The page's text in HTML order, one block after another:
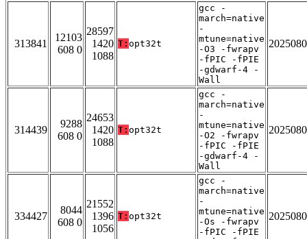
313841
12103
608 0
28597
1420
1088
T: opt32t
gcc -
march=native
-
mtune=native
-O3 -fwrapv
-fPIC -fPIE
-gdwarf-4 -
Wall
314439
9288
608 0
24653
1420
1088
T: opt32t
gcc -
march=native
-
mtune=native
-O2 -fwrapv
-fPIC -fPIE
-gdwarf-4 -
Wall
334427
8044
608 0
21552
1396
1056
T: opt32t
gcc -
march=native
-
mtune=native
-Os -fwrapv
-fPIC -fPIE